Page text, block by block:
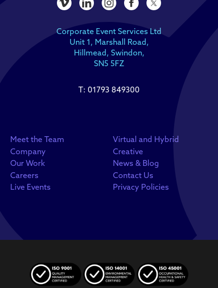
Meet the Team
Company
Our Work
Careers
Live Events
Virtual and Hybrid
Creative
News & Blog
Contact Us
Privacy Policies
Corporate Event Services Ltd
Unit 1, Marshall Road,
Hillmead, Swindon,
SN5 5FZ
T: 01793 849300